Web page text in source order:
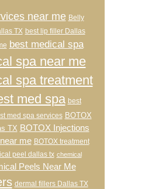
near me Belly
TX best lip filler Dallas
best medical spa
spa near me
spa treatment
med spa best
med spa services BOTOX
TX BOTOX Injections
me BOTOX treatment
peel dallas tx chemical
Peels Near Me
dermal fillers Dallas TX